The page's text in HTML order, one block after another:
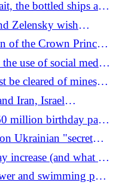
the bottled ships and
now in the
Zelensky wish
Iran it's Ukraine's
of the Crown Princess
use of social media
"Our children will
be cleared of mines),
truce: what's in the
Iran, Israel
Beirut and
has no judgement"
million birthday party
Ukrainian "secret
by the US?
increase (and what are
and swimming pool